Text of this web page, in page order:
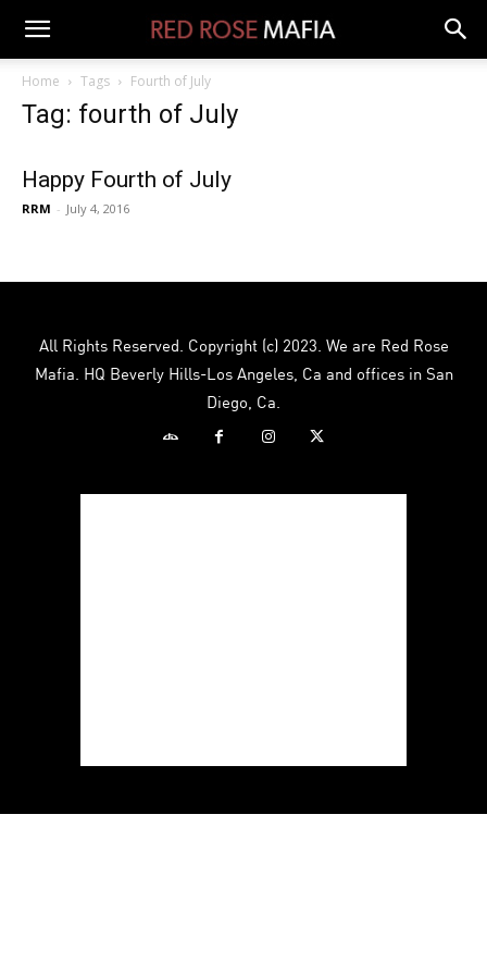
Home Tags Fourth of July
Tag: fourth of July
Happy Fourth of July
RRM - July 4, 2016
All Rights Reserved. Copyright (c) 2023. We are Red Rose
Mafia. HQ Beverly Hills-Los Angeles, Ca and offices in San
Diego, Ca.